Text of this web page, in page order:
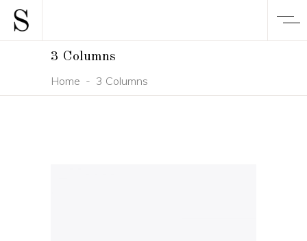
3 Columns
Home - 3 Columns